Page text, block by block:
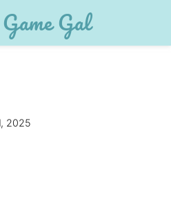
Gal
2025